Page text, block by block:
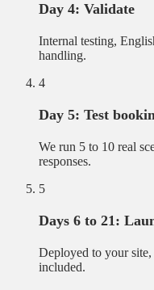
Day 4: Validate
Internal testing,
handling.
4
Day 5: Test
We run 5 to 10 real
responses.
5
Days 6 to 21:
Deployed to your
included.